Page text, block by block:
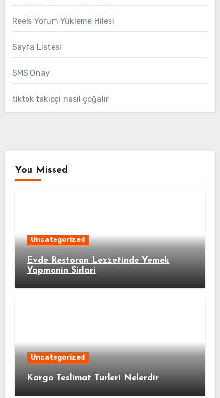
Reels Yorum Yükleme Hilesi
Sayfa Listesi
SMS Onay
tiktok takipçi nasıl çoğalır
You Missed
Uncategorized
Evde Restoran Lezzetinde Yemek
Yapmanin Sirlari
Uncategorized
Kargo Teslimat Turleri Nelerdir